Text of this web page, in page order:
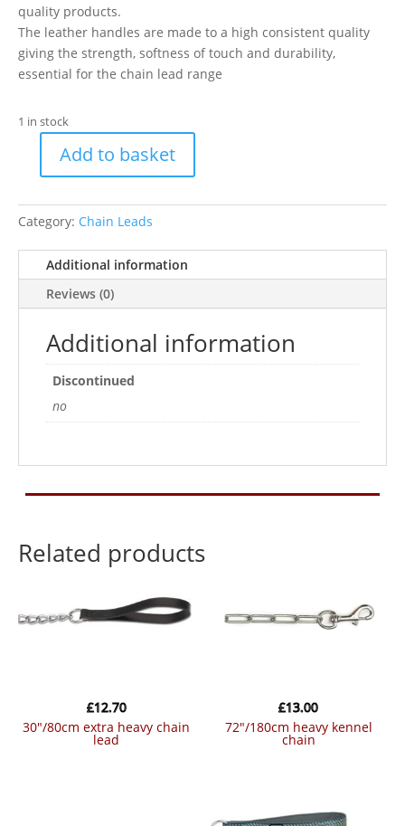
quality products.
The leather handles are made to a high consistent quality
giving the strength, softness of touch and durability,
essential for the chain lead range
1 in stock
35"/87cm
Ch
Ld+Th
Red
quantity
Add to basket
Category: Chain Leads
Additional information
Reviews (0)
Additional information
Discontinued
no
Related products
30″/80cm extra heavy chain
lead
£12.70
72″/180cm heavy kennel
chain
£13.00